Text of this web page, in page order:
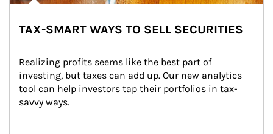
TAX-SMART WAYS TO SELL SECURITIES
Realizing profits seems like the best part of
investing, but taxes can add up. Our new analytics
tool can help investors tap their portfolios in tax-
savvy ways.